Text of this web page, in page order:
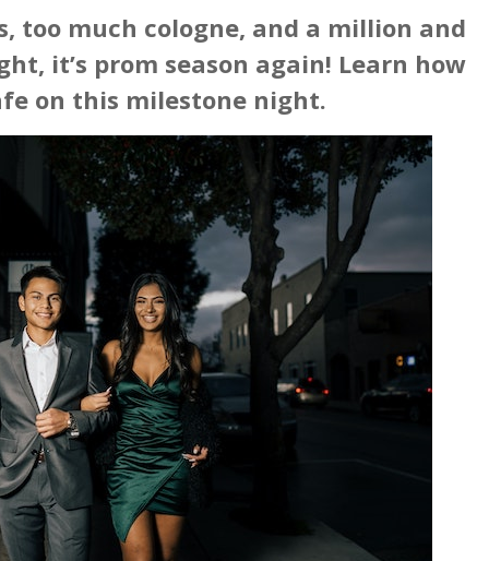
too much cologne, and a million and
it’s prom season again! Learn how
on this milestone night.